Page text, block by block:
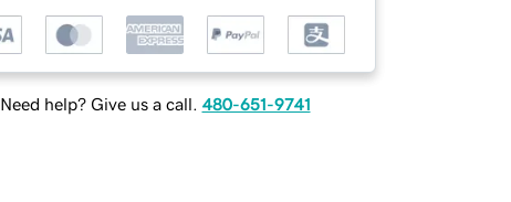
Need help? Give us a call. 480-651-9741